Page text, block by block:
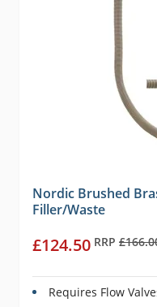
Nordic Brushed
Filler/Waste
£124.50 RRP
Requires Flow